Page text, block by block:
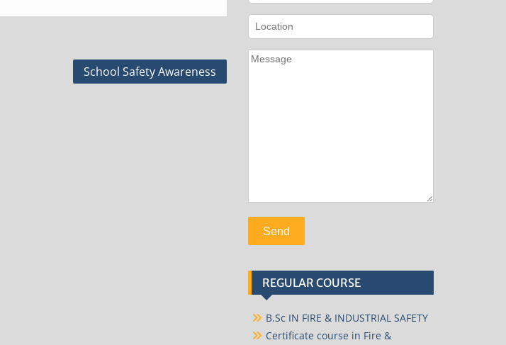
School Safety Awareness
REGULAR COURSE
B.Sc IN FIRE & INDUSTRIAL SAFETY
Certificate course in Fire &